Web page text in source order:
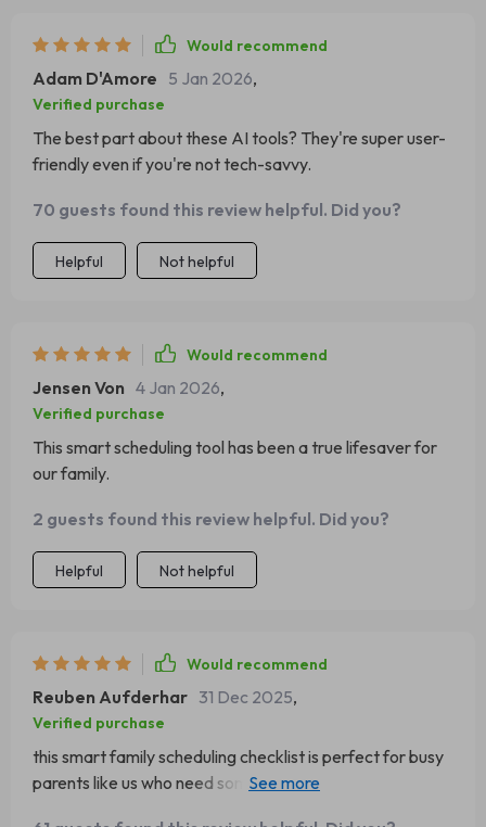
Would recommend
Adam D'Amore 5 Jan 2026,
Verified purchase
The best part about these AI tools? They're super user-
friendly even if you're not tech-savvy.
70 guests found this review helpful. Did you?
Helpful Not helpful
Would recommend
Jensen Von 4 Jan 2026,
Verified purchase
This smart scheduling tool has been a true lifesaver for
our family.
2 guests found this review helpful. Did you?
Helpful Not helpful
Would recommend
Reuben Aufderhar 31 Dec 2025,
Verified purchase
this smart family scheduling checklist is perfect for busy
parents like us who need some help staying on top of